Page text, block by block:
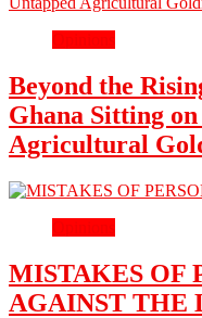
Beyond the
Ghana Sitting
Agricultural
MISTAKES OF
AGAINST THE